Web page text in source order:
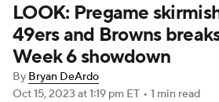
NFL Draft Super Bowl
Injuries Transactions
Fantasy Paramount +
LOOK: Pregame
49ers and Browns
Week 6 showdown
By Bryan DeArdo
Oct 15, 2023 at 1:19 pm ET • 1 min read